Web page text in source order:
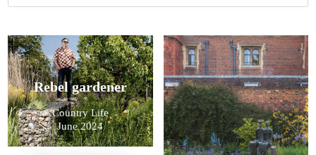
Rebel gardener
Country Life
June 2024